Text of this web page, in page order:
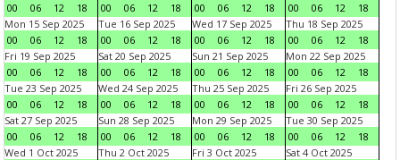
00
06 12 18
00
06 12 18
00
06 12 18
00
06 12
18
Mon 15 Sep 2025
00
06 12 18
Tue 16 Sep 2025
00
06 12 18
Wed 17 Sep 2025
00
06 12 18
Thu 18 Sep 2025
00
06 12
18
Fri 19 Sep 2025
00
06 12 18
Sat 20 Sep 2025
00
06 12 18
Sun 21 Sep 2025
00
06 12 18
Mon 22 Sep 2025
00
06 12
18
Tue 23 Sep 2025
00
06 12 18
Wed 24 Sep 2025
00
06 12 18
Thu 25 Sep 2025
00
06 12 18
Fri 26 Sep 2025
00
06 12
18
Sat 27 Sep 2025
00
06 12 18
Sun 28 Sep 2025
00
06 12 18
Mon 29 Sep 2025
00
06 12 18
Tue 30 Sep 2025
00
06 12
18
Wed 1 Oct 2025
Thu 2 Oct 2025
Fri 3 Oct 2025
Sat 4 Oct 2025